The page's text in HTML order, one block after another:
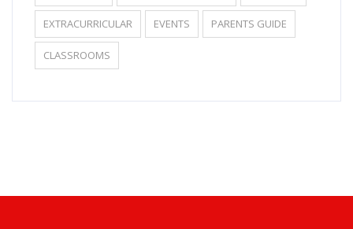
EXTRACURRICULAR EVENTS PARENTS GUIDE
CLASSROOMS